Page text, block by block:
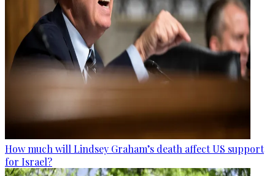
How much will Lindsey Graham’s death affect US support
for Israel?